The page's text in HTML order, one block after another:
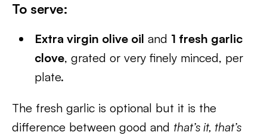
To serve:
Extra virgin olive oil and 1 fresh garlic
clove, grated or very finely minced, per
plate.
The fresh garlic is optional but it is the
difference between good and that’s it, that’s